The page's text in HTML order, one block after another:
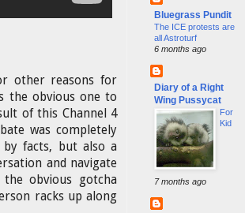
other reasons for
the obvious one to
of this Channel 4
was completely
by facts, but also a
and navigate
obvious gotcha
racks up along
Bluegrass Pundit
The ICE protests are
all Astroturf
6 months ago
Diary of a Right
Wing Pussycat
For
Kid
7 months ago